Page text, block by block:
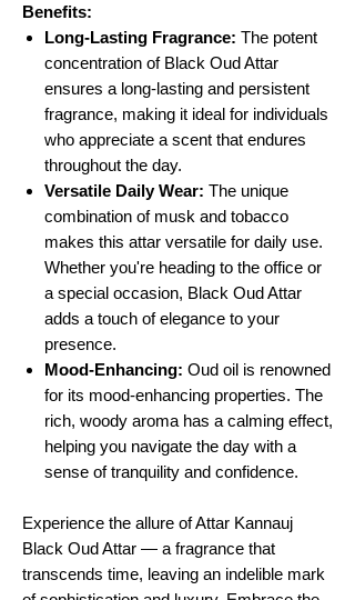
Benefits:
Long-Lasting Fragrance: The potent
concentration of Black Oud Attar
ensures a long-lasting and persistent
fragrance, making it ideal for individuals
who appreciate a scent that endures
throughout the day.
Versatile Daily Wear: The unique
combination of musk and tobacco
makes this attar versatile for daily use.
Whether you're heading to the office or
a special occasion, Black Oud Attar
adds a touch of elegance to your
presence.
Mood-Enhancing: Oud oil is renowned
for its mood-enhancing properties. The
rich, woody aroma has a calming effect,
helping you navigate the day with a
sense of tranquility and confidence.
Experience the allure of Attar Kannauj
Black Oud Attar — a fragrance that
transcends time, leaving an indelible mark